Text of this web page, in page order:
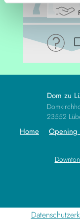
Dom zu
23552
Home Opening